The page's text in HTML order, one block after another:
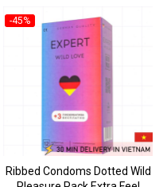
-45%
Ribbed Condoms Dotted Wild